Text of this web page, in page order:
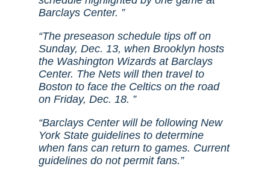
Barclays Center.
The preseason schedule tips off on
Sunday, Dec. 13, when Brooklyn hosts
the Washington Wizards at Barclays
Center. The Nets will then travel to
Boston to face the Celtics on the road
on Friday, Dec. 18.
Barclays Center will be following New
York State guidelines to determine
when fans can return to games. Current
guidelines do not permit fans.